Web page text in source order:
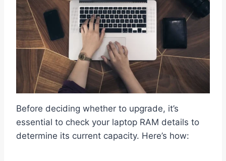
Before deciding whether to upgrade, it’s
essential to check your laptop RAM details to
determine its current capacity. Here’s how: